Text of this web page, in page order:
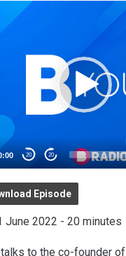
20 20
Episode
June 2022 - 20 minutes
to the co-founder